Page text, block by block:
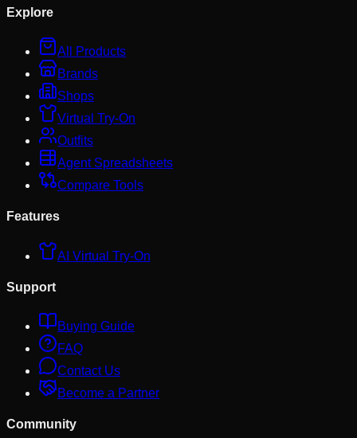
Explore
All Products
Brands
Shops
Virtual Try-On
Outfits
Agent Spreadsheets
Compare Tools
Features
AI Virtual Try-On
Support
Buying Guide
FAQ
Contact Us
Become a Partner
Community